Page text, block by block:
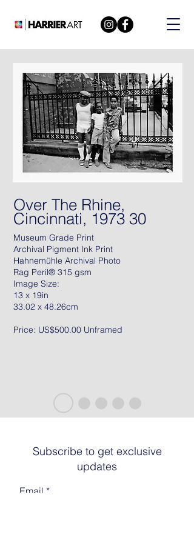
Over The Rhine,
Cincinnati, 1973 30
Museum Grade Print
Archival Pigment Ink Print
Hahnemühle Archival Photo
Rag Peril® 315 gsm
Image Size:
13 x 19in
33.02 x 48.26cm
Price: US$500.00 Unframed
Subscribe to get exclusive
updates
Email